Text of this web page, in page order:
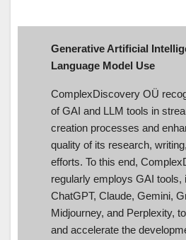
Generative Artificial
Language Model Use
ComplexDiscovery OÜ
of GAI and LLM tools in
creation processes and
quality of its research,
efforts. To this end,
regularly employs GAI tools,
ChatGPT, Claude, Gemini,
Midjourney, and Perplexity,
and accelerate the